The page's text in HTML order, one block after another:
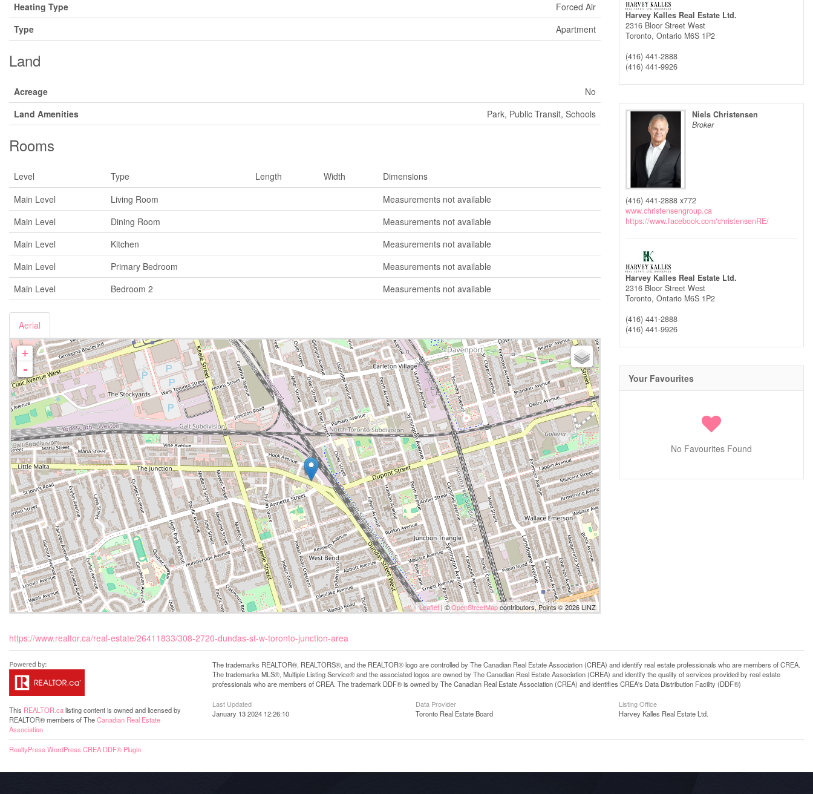
Heating Type
Forced Air
Type
Apartment
Land
Acreage
No
Land Amenities
Park, Public Transit, Schools
Rooms
Level Type Length Width
Dimensions
Main Level
Living Room
Measurements not available
Main Level
Dining Room
Measurements not available
Main Level
Kitchen
Measurements not available
Main Level
Primary Bedroom
Measurements not available
Main Level
Bedroom 2 Measurements not available
Aerial
+
-
Leaflet | ©OpenStreetMapcontributors, Points © 2026 LINZ
https://www.realtor.ca/real-estate/26411833/308-2720-dundas-st-w-toronto-junction-area
Harvey Kalles Real Estate Ltd.
2316 Bloor Street West
Toronto, Ontario M6S 1P2
(416) 441-2888
(416) 441-9926
Niels Christensen
Broker
(416) 441-2888 x772
www.christensengroup.ca
https://www.facebook.com/christensenRE/
Harvey Kalles Real Estate Ltd.
2316 Bloor Street West
Toronto, Ontario M6S 1P2
(416) 441-2888
(416) 441-9926
Your Favourites
No Favourites Found
This REALTOR.calisting content is owned and licensed by
REALTOR® members of TheCanadian Real Estate
Association
The trademarks REALTOR®, REALTORS®, and the REALTOR® logo are controlled by The Canadian Real Estate Association (CREA) and identify real estate professionals who are members of CREA.
The trademarks MLS®, Multiple Listing Service® and the associated logos are owned by The Canadian Real Estate Association (CREA) and identify the quality of services provided by real estate
professionals who are members of CREA. The trademark DDF® is owned by The Canadian Real Estate Association (CREA) and identifies CREA's Data Distribution Facility (DDF®)
Last Updated
January 13 2024 12:26:10
Data Provider
Toronto Real Estate Board
Listing Office
Harvey Kalles Real Estate Ltd.
RealtyPress WordPress CREA DDF® Plugin